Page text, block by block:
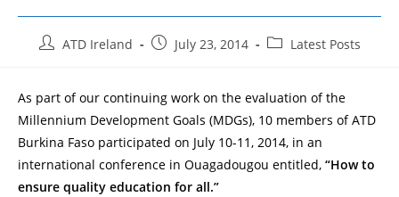
Post ATD Ireland
Post July 23, 2014
Post Latest Posts
As part of our continuing work on the evaluation of the
Millennium Development Goals (MDGs), 10 members of ATD
Burkina Faso participated on July 10-11, 2014, in an
international conference in Ouagadougou entitled, “How to
ensure quality education for all.”